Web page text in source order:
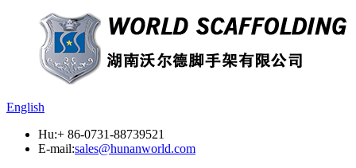
English
Hu:+ 86-0731-88739521
E-mail:sales@hunanworld.com